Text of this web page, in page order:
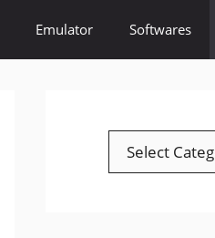
Emulator Softwares